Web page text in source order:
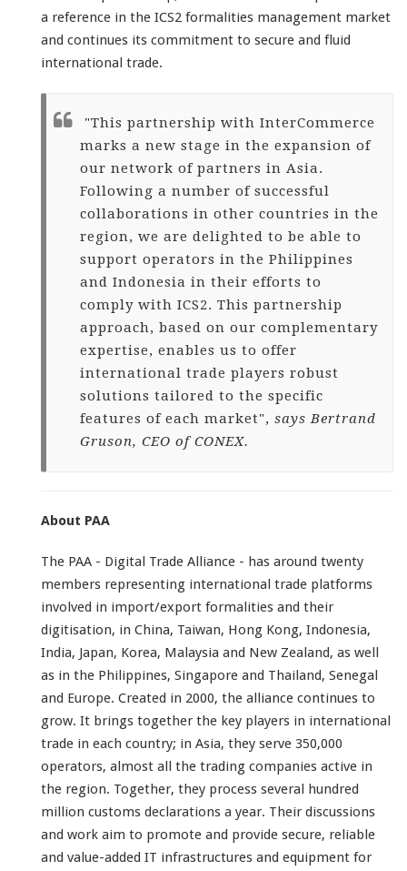
a reference in the ICS2 formalities management market
and continues its commitment to secure and fluid
international trade.
"This partnership with InterCommerce
marks a new stage in the expansion of
our network of partners in Asia.
Following a number of successful
collaborations in other countries in the
region, we are delighted to be able to
support operators in the Philippines
and Indonesia in their efforts to
comply with ICS2. This partnership
approach, based on our complementary
expertise, enables us to offer
international trade players robust
solutions tailored to the specific
features of each market", says Bertrand
Gruson, CEO of CONEX.
About PAA
The PAA - Digital Trade Alliance - has around twenty
members representing international trade platforms
involved in import/export formalities and their
digitisation, in China, Taiwan, Hong Kong, Indonesia,
India, Japan, Korea, Malaysia and New Zealand, as well
as in the Philippines, Singapore and Thailand, Senegal
and Europe. Created in 2000, the alliance continues to
grow. It brings together the key players in international
trade in each country; in Asia, they serve 350,000
operators, almost all the trading companies active in
the region. Together, they process several hundred
million customs declarations a year. Their discussions
and work aim to promote and provide secure, reliable
and value-added IT infrastructures and equipment for